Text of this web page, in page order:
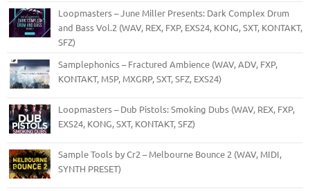
Loopmasters – June Miller Presents: Dark Complex Drum
and Bass Vol.2 (WAV, REX, FXP, EXS24, KONG, SXT, KONTAKT,
SFZ)
Samplephonics – Fractured Ambience (WAV, ADV, FXP,
KONTAKT, M5P, MXGRP, SXT, SFZ, EXS24)
Loopmasters – Dub Pistols: Smoking Dubs (WAV, REX, FXP,
EXS24, KONG, SXT, KONTAKT, SFZ)
Sample Tools by Cr2 – Melbourne Bounce 2 (WAV, MIDI,
SYNTH PRESET)